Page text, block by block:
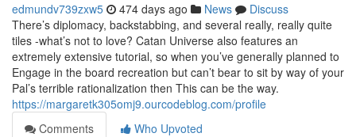
edmundv739zxw5 474 days ago News
Discuss
There’s diplomacy, backstabbing, and several really, really quite
tiles -what’s not to love? Catan Universe also features an
extremely extensive tutorial, so when you’ve generally planned to
Engage in the board recreation but can’t bear to sit by way of your
Pal’s terrible rationalization then This can be the way.
https://margaretk305omj9.ourcodeblog.com/profile
Comments
Who Upvoted